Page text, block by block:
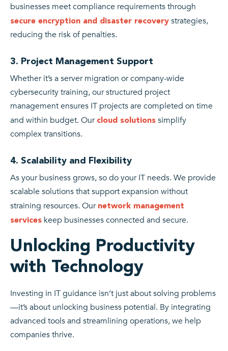
businesses meet compliance requirements through
secure encryption and disaster recovery strategies,
reducing the risk of penalties.
3. Project Management Support
Whether it’s a server migration or company-wide
cybersecurity training, our structured project
management ensures IT projects are completed on time
and within budget. Our cloud solutions simplify
complex transitions.
4. Scalability and Flexibility
As your business grows, so do your IT needs. We provide
scalable solutions that support expansion without
straining resources. Our network management
services keep businesses connected and secure.
Unlocking Productivity
with Technology
Investing in IT guidance isn’t just about solving problems
—it’s about unlocking business potential. By integrating
advanced tools and streamlining operations, we help
companies thrive.